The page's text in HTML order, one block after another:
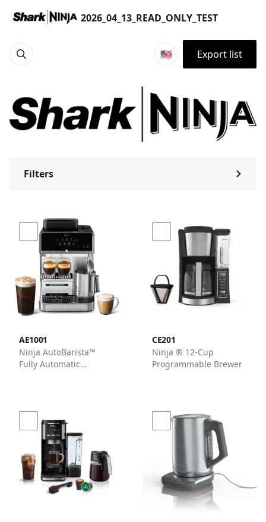
2026_04_13_READ_ONLY_TEST
🇺🇸 Export list
AE1001
Ninja AutoBarista™
Fully Automatic
CE201
Ninja ® 12-Cup
Programmable Brewer
Filters ⌃